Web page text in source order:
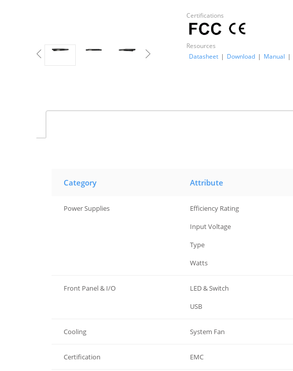
Certifications
Resources
Datasheet | Download | Manual |
Category Attribute
Power Supplies Efficiency Rating
Input Voltage
Type
Watts
Front Panel & I/O LED & Switch
USB
Cooling System Fan
Certification EMC